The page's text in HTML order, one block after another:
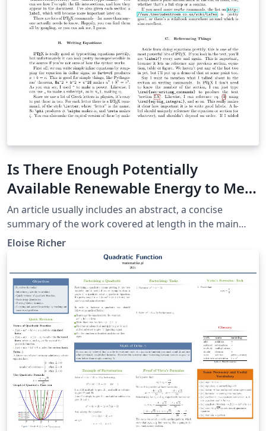
Is There Enough Potentially
Available Renewable Energy to Meet
The Needs of the Current
Population of the Planet Earth?
An article usually includes an abstract, a concise
summary of the work covered at length in the main
body of the article.
Eloise Richer